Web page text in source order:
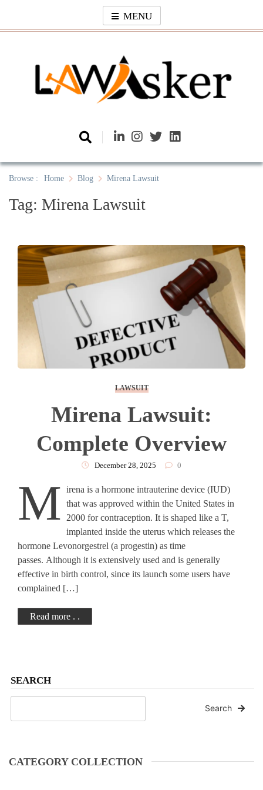
content
MENU
Law Asker
Browse : Home Blog Mirena Lawsuit
Tag: Mirena Lawsuit
SEARCH
Search
CATEGORY COLLECTION
LAWSUIT
Mirena Lawsuit:
Complete Overview
December 28, 2025 0
M
irena is a hormone intrauterine device (IUD)
that was approved within the United States in
2000 for contraception. It is shaped like a T,
implanted inside the uterus which releases the
hormone Levonorgestrel (a progestin) as time
passes. Although it is extensively used and is generally
effective in birth control, since its launch some users have
complained […]
Read more . .